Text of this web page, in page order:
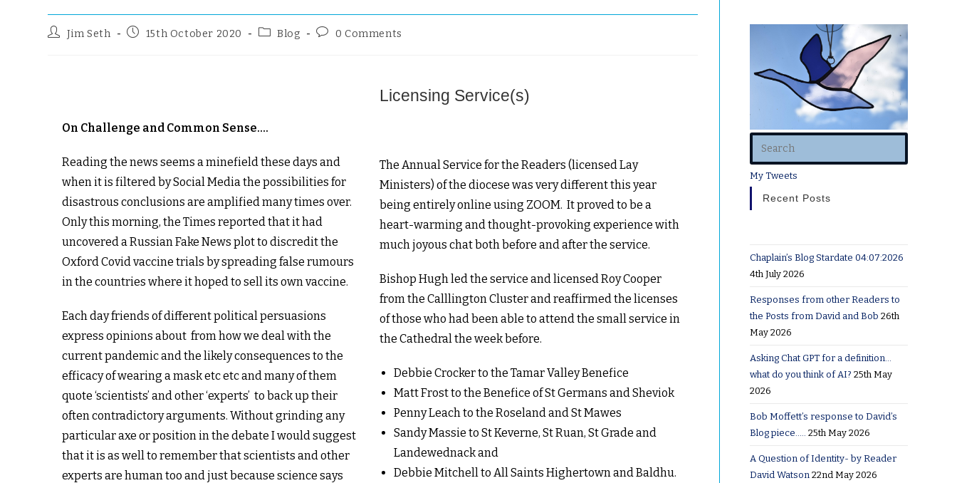
Jim Seth 15th October 2020 Blog 0 Comments
On Challenge and Common Sense….
Reading the news seems a minefield these days and
when it is filtered by Social Media the possibilities for
disastrous conclusions are amplified many times over.
Only this morning, the Times reported that it had
uncovered a Russian Fake News plot to discredit the
Oxford Covid vaccine trials by spreading false rumours
in the countries where it hoped to sell its own vaccine.
Each day friends of different political persuasions
express opinions about from how we deal with the
current pandemic and the likely consequences to the
efficacy of wearing a mask etc etc and many of them
quote ‘scientists’ and other ‘experts’ to back up their
often contradictory arguments. Without grinding any
particular axe or position in the debate I would suggest
that it is as well to remember that scientists and other
experts are human too and just because science says
Licensing Service(s)
The Annual Service for the Readers (licensed Lay
Ministers) of the diocese was very different this year
being entirely online using ZOOM. It proved to be a
heart-warming and thought-provoking experience with
much joyous chat both before and after the service.
Bishop Hugh led the service and licensed Roy Cooper
from the Calllington Cluster and reaffirmed the licenses
of those who had been able to attend the small service in
the Cathedral the week before.
Debbie Crocker to the Tamar Valley Benefice
Matt Frost to the Benefice of St Germans and Sheviok
Penny Leach to the Roseland and St Mawes
Sandy Massie to St Keverne, St Ruan, St Grade and
Landewednack and
Debbie Mitchell to All Saints Highertown and Baldhu.
My Tweets
Recent Posts
Chaplain’s Blog Stardate 04:07:2026
4th July 2026
Responses from other Readers to
the Posts from David and Bob 26th
May 2026
Asking Chat GPT for a definition…
what do you think of AI? 25th May
2026
Bob Moffett’s response to David’s
Blog piece…..
25th May 2026
A Question of Identity- by Reader
David Watson 22nd May 2026